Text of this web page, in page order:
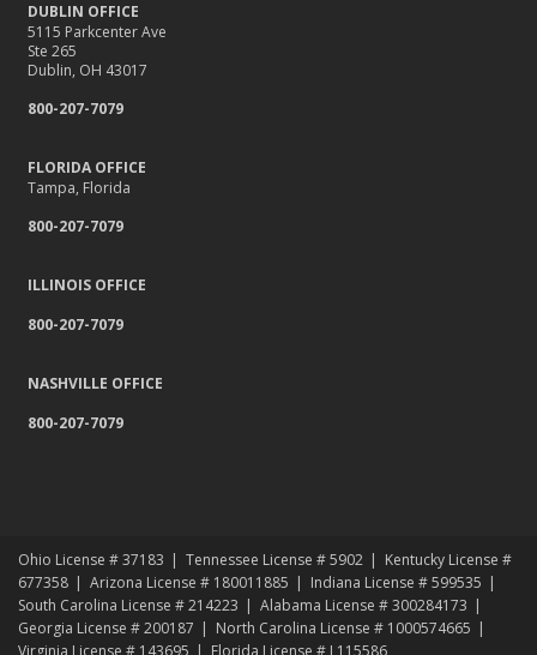
DUBLIN OFFICE
5115 Parkcenter Ave
Ste 265
Dublin, OH 43017
800-207-7079
FLORIDA OFFICE
Tampa, Florida
800-207-7079
ILLINOIS OFFICE
800-207-7079
NASHVILLE OFFICE
800-207-7079
Ohio License # 37183 Tennessee License # 5902
Kentucky License #
677358
Arizona License # 180011885
Indiana License # 599535
South Carolina License # 214223
Alabama License # 300284173
Georgia License # 200187
North Carolina License # 1000574665
Virginia License # 143695
Florida License # L115586